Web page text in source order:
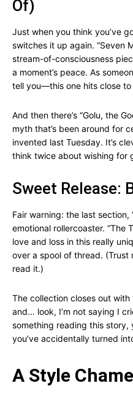
Of)
Just when you think you’ve
switches it up again. “Seven
stream-of-consciousness
a moment’s peace. As
tell you—this one hits close to
And then there’s “Golu, the
myth that’s been around for
invented last Tuesday. It’s
think twice about wishing for
Sweet Release:
Fair warning: the last section,
emotional rollercoaster. “The
love and loss in this really
over a spool of thread. (Trust
read it.)
The collection closes out with
and… look, I’m not saying I
something reading this
you’ve accidentally turned
A Style